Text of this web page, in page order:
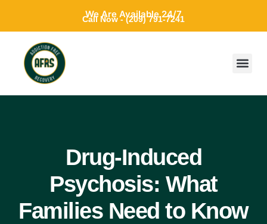
We Are Available 24/7
Call Now - (209) 791-7241
Drug-Induced
Psychosis: What
Families Need to Know